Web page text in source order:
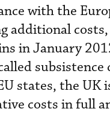
with the
additional
in January
subsistence
states, the UK
costs in full